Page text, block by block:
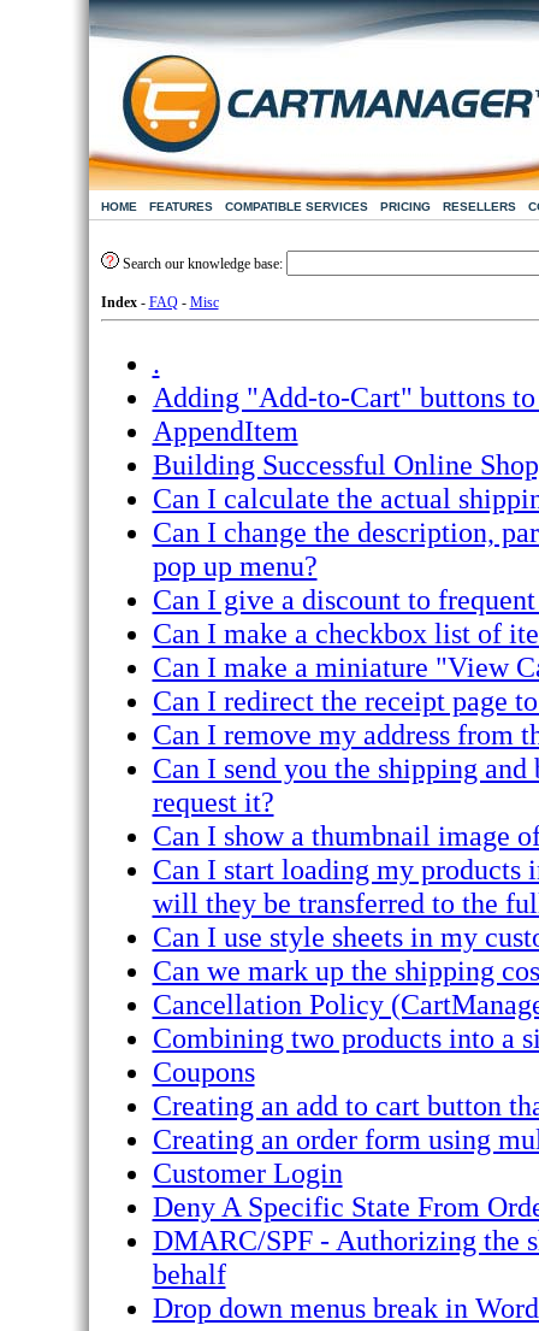
HOME FEATURES COMPATIBLE SERVICES PRICING RESELLERS
Search our knowledge base:
Index- FAQ- Misc
.
Adding "Add-to-Cart" buttons
AppendItem
Building Successful Online
Can I calculate the actual
Can I change the description,
pop up menu?
Can I give a discount to
Can I make a checkbox list of
Can I make a miniature "View
Can I redirect the receipt page
Can I remove my address from
Can I send you the shipping
request it?
Can I show a thumbnail image
Can I start loading my products
will they be transferred to the
Can I use style sheets in my
Can we mark up the shipping
Cancellation Policy
Combining two products into a
Coupons
Creating an add to cart button
Creating an order form using
Customer Login
Deny A Specific State From
DMARC/SPF - Authorizing the
behalf
Drop down menus break in